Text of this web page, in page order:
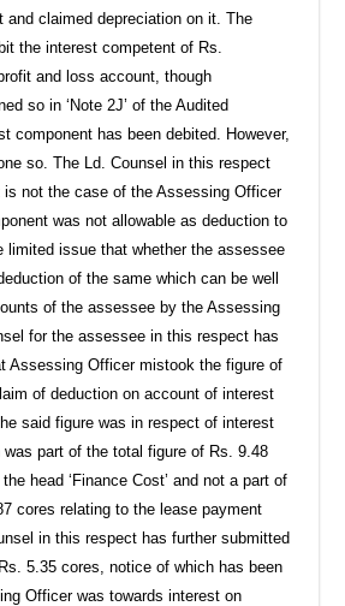
and claimed depreciation on it. The
the interest competent of Rs.
and loss account, though
so in ‘Note 2J’ of the Audited
component has been debited. However,
so. The Ld. Counsel in this respect
not the case of the Assessing Officer
was not allowable as deduction to
limited issue that whether the assessee
of the same which can be well
of the assessee by the Assessing
for the assessee in this respect has
Assessing Officer mistook the figure of
of deduction on account of interest
said figure was in respect of interest
part of the total figure of Rs. 9.48
head ‘Finance Cost’ and not a part of
cores relating to the lease payment
in this respect has further submitted
5.35 cores, notice of which has been
Officer was towards interest on